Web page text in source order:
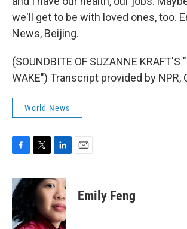
we'll get to be with loved ones, too.
News, Beijing.
(SOUNDBITE OF SUZANNE KRAFT'S
WAKE") Transcript provided by NPR,
World News
c
e
b
o
o
i
t
r
n
k
e
d
I
Emily Feng